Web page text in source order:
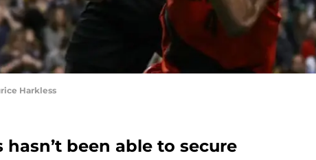
Harkless
hasn’t been able to secure